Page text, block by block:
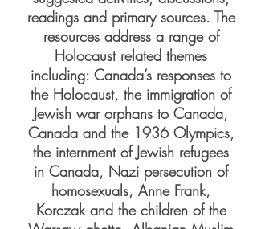
readings and primary sources. The
resources address a range of
Holocaust related themes
including: Canada’s responses to
the Holocaust, the immigration of
Jewish war orphans to Canada,
Canada and the 1936 Olympics,
the internment of Jewish refugees
in Canada, Nazi persecution of
homosexuals, Anne Frank,
Korczak and the children of the